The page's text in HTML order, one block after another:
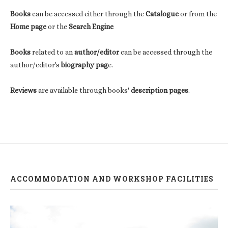
Bookscan be accessed either through theCatalogueor from the
Home pageor theSearch Engine
Booksrelated to anauthor/editorcan be accessed through the
author/editor'sbiography page.
Reviewsare available through books' description pages.
ACCOMMODATION AND WORKSHOP FACILITIES